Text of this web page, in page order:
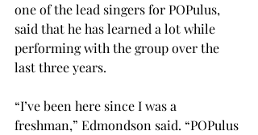
one of the lead singers for POPulus,
said that he has learned a lot while
performing with the group over the
last three years.
“I’ve been here since I was a
freshman,” Edmondson said. “POPulus